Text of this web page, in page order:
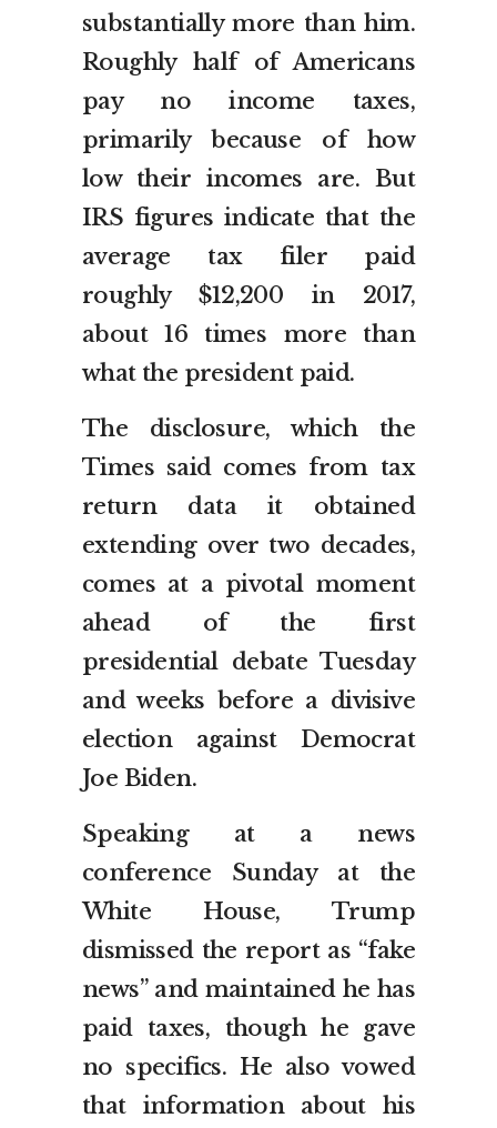
substantially more than him.
Roughly half of Americans
pay no income taxes,
primarily because of how
low their incomes are. But
IRS figures indicate that the
average tax filer paid
roughly $12,200 in 2017,
about 16 times more than
what the president paid.
The disclosure, which the
Times said comes from tax
return data it obtained
extending over two decades,
comes at a pivotal moment
ahead of the first
presidential debate Tuesday
and weeks before a divisive
election against Democrat
Joe Biden.
Speaking at a news
conference Sunday at the
White House, Trump
dismissed the report as “fake
news” and maintained he has
paid taxes, though he gave
no specifics. He also vowed
that information about his